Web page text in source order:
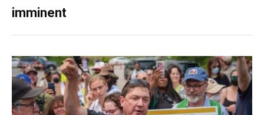
imminent